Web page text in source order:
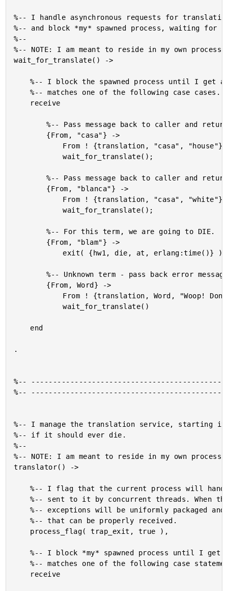
%-- I handle asynchronous requests for
%-- and block *my* spawned process, waiting for
%--
%-- NOTE: I am meant to reside in my own process.
wait_for_translate() ->
	%-- I block the spawned process until I get a request that
	%-- matches one of the following case cases.
		%-- Pass message back to caller and return to waiting.
			wait_for_translate();
		%-- Pass message back to caller and return to waiting.
			wait_for_translate();
		%-- For this term, we are going to DIE.
		%-- Unknown term - pass back error message.
			wait_for_translate()
.
%--
%--
%-- I manage the translation service, starting
%-- if it should ever die.
%--
%-- NOTE: I am meant to reside in my own process.
translator() ->
	%-- I flag that the current process will handle any exceptions
	%-- sent to it by concurrent threads. When this is true,
	%-- exceptions will be uniformly packaged and sent as messages
	%-- that can be properly received.
	%-- I block *my* spawned process until I get a request that
	%-- matches one of the following case statements.